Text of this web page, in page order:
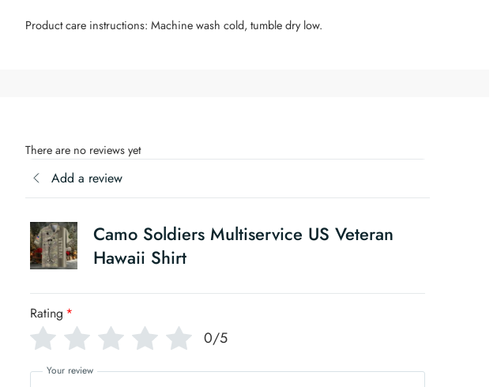
Product care instructions: Machine wash cold, tumble dry low.
There are no reviews yet
Add a review
Camo Soldiers Multiservice US Veteran
Hawaii Shirt
Rating *
0/5
Your review